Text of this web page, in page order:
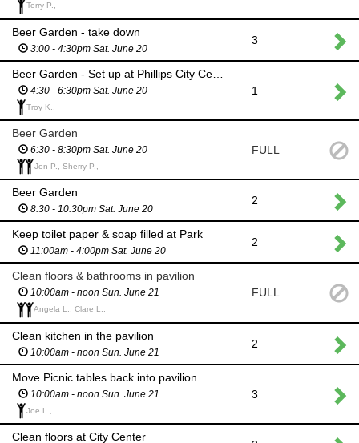
Terry P.,
Beer Garden - take down
3:00 - 4:30pm Sat. June 20
3
4:30 - 6:30pm Sat. June 20
Troy K.,
1
Beer Garden
6:30 - 8:30pm Sat. June 20
Jon P., Sherry P.,
FULL
Beer Garden
8:30 - 10:30pm Sat. June 20
2
Keep toilet paper & soap filled at Park
11:00am - 4:00pm Sat. June 20
2
Clean floors & bathrooms in pavilion
10:00am - noon Sun. June 21
Angela L., Clare L.,
FULL
Clean kitchen in the pavilion
10:00am - noon Sun. June 21
2
Move Picnic tables back into pavilion
10:00am - noon Sun. June 21
Joe L.,
3
Clean floors at City Center